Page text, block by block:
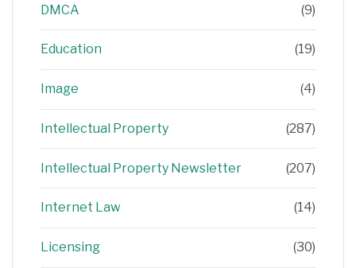
DMCA (9)
Education (19)
Image (4)
Intellectual Property (287)
Intellectual Property Newsletter (207)
Internet Law (14)
Licensing (30)